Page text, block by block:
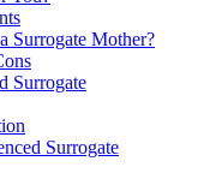
Surrogate Mother?
Surrogate
Surrogate